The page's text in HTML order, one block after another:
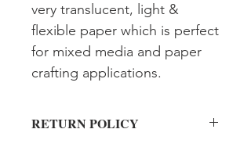
very translucent, light &
flexible paper which is perfect
for mixed media and paper
crafting applications.
RETURN POLICY